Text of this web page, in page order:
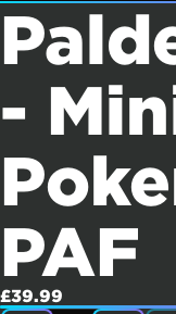
-
PAF
£39.99